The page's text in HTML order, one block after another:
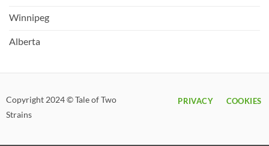
Winnipeg
Alberta
Copyright 2024 © Tale of Two
Strains
PRIVACY COOKIES